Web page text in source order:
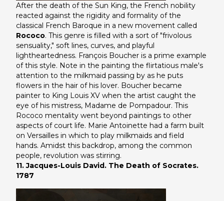
After the death of the Sun King, the French nobility
reacted against the rigidity and formality of the
classical French Baroque in a new movement called
Rococo. This genre is filled with a sort of "frivolous
sensuality," soft lines, curves, and playful
lightheartedness. François Boucher is a prime example
of this style. Note in the painting the flirtatious male's
attention to the milkmaid passing by as he puts
flowers in the hair of his lover. Boucher became
painter to King Louis XV when the artist caught the
eye of his mistress, Madame de Pompadour. This
Rococo mentality went beyond paintings to other
aspects of court life. Marie Antoinette had a farm built
on Versailles in which to play milkmaids and field
hands. Amidst this backdrop, among the common
people, revolution was stirring.
11. Jacques-Louis David. The Death of Socrates.
1787